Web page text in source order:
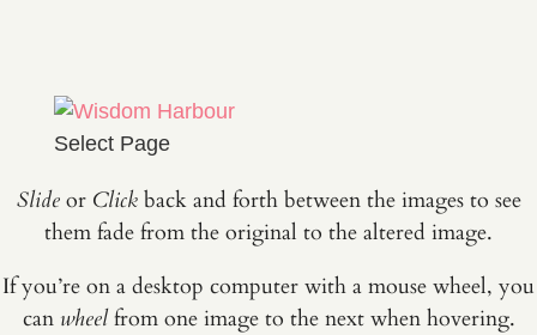
Select Page
Slideor Clickback and forth between the images to see
them fade from the original to the altered image.
If you’re on a desktop computer with a mouse wheel, you
can wheelfrom one image to the next when hovering.